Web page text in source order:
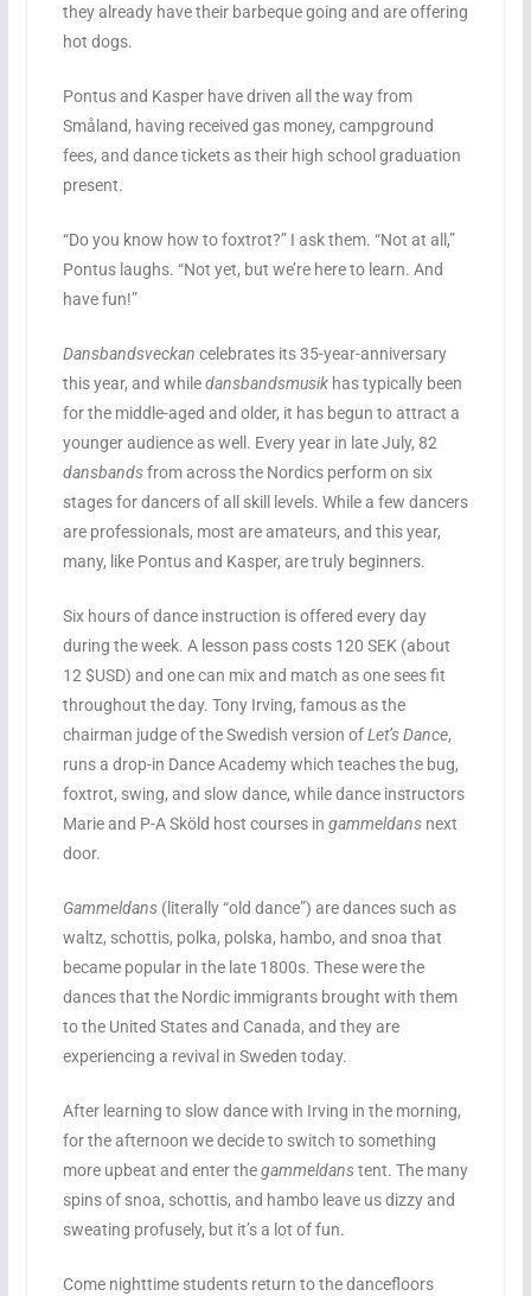
they already have their barbeque going and are offering
hot dogs.
Pontus and Kasper have driven all the way from
Småland, having received gas money, campground
fees, and dance tickets as their high school graduation
present.
“Do you know how to foxtrot?” I ask them. “Not at all,”
Pontus laughs. “Not yet, but we’re here to learn. And
have fun!”
Dansbandsveckan celebrates its 35-year-anniversary
this year, and whiledansbandsmusikhas typically been
for the middle-aged and older, it has begun to attract a
younger audience as well. Every year in late July, 82
dansbandsfrom across the Nordics perform on six
stages for dancers of all skill levels. While a few dancers
are professionals, most are amateurs, and this year,
many, like Pontus and Kasper, are truly beginners.
Six hours of dance instruction is offered every day
during the week. A lesson pass costs 120 SEK (about
12 $USD) and one can mix and match as one sees fit
throughout the day. Tony Irving, famous as the
chairman judge of the Swedish version ofLet’s Dance,
runs a drop-in Dance Academy which teaches the bug,
foxtrot, swing, and slow dance, while dance instructors
Marie and P-A Sköld host courses in gammeldansnext
door.
Gammeldans(literally “old dance”) are dances such as
waltz, schottis, polka, polska, hambo, and snoa that
became popular in the late 1800s. These were the
dances that the Nordic immigrants brought with them
to the United States and Canada, and they are
experiencing a revival in Sweden today.
After learning to slow dance with Irving in the morning,
for the afternoon we decide to switch to something
more upbeat and enter thegammeldanstent. The many
spins of snoa, schottis, and hambo leave us dizzy and
sweating profusely, but it’s a lot of fun.
Come nighttime students return to the dancefloors